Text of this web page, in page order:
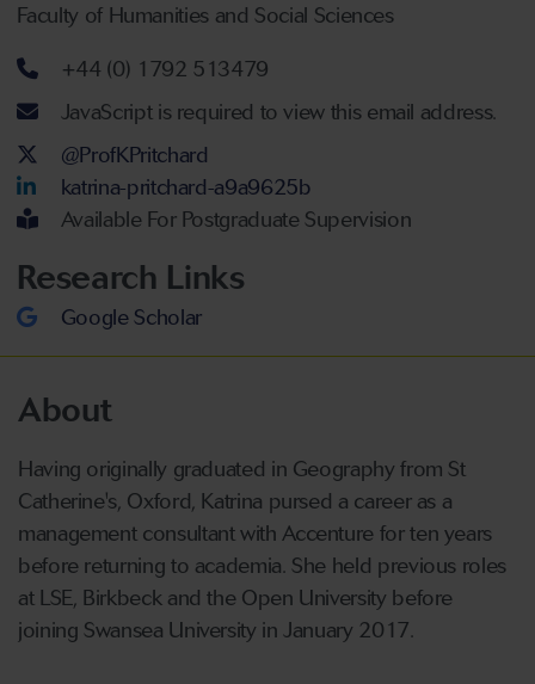
Faculty of Humanities and Social Sciences
Telephone number
+44 (0) 1792 513479
Email address
JavaScript is required to view this email address.
Twitter Account
@ProfKPritchard
LinkedIn Account
katrina-pritchard-a9a9625b
Available For Postgraduate Supervision
Research Links
Google Scholar
About
Having originally graduated in Geography from St
Catherine's, Oxford, Katrina pursed a career as a
management consultant with Accenture for ten years
before returning to academia. She held previous roles
at LSE, Birkbeck and the Open University before
joining Swansea University in January 2017.